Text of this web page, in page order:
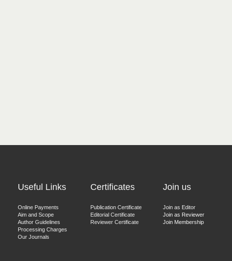
Useful Links
Online Payments
Aim and Scope
Author Guidelines
Processing Charges
Our Journals
Certificates
Publication Certificate
Editorial Certificate
Reviewer Certificate
Join us
Join as Editor
Join as Reviewer
Join Membership